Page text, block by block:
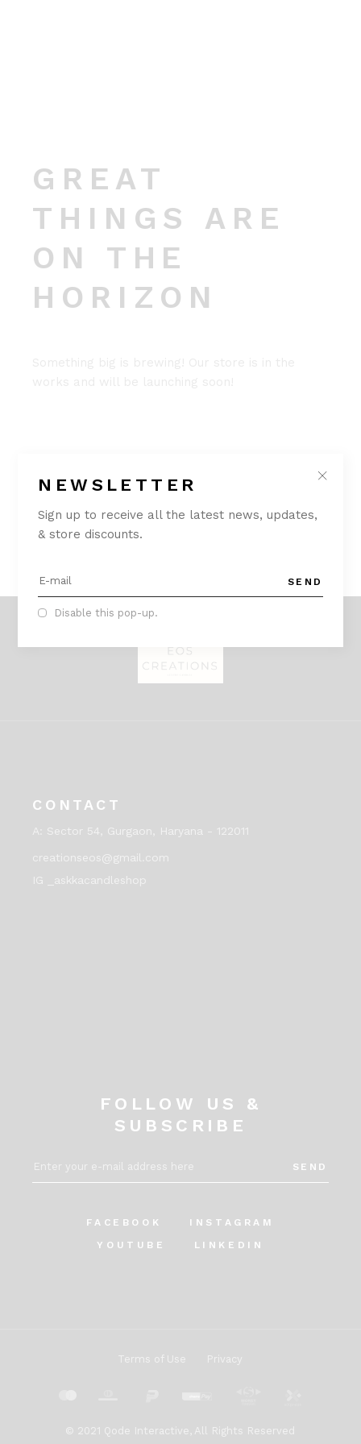
GREAT
THINGS ARE
ON THE
HORIZON
CONTACT
A: Sector 54, Gurgaon, Haryana - 122011
creationseos@gmail.com
IG _askkacandleshop
FOLLOW US &
SUBSCRIBE
SEND
FACEBOOK
INSTAGRAM
YOUTUBE
LINKEDIN
Terms of Use Privacy
© 2021 Qode Interactive , All Rights Reserved
NEWSLETTER
Sign up to receive all the latest news, updates,
& store discounts.
SEND
Disable this pop-up.